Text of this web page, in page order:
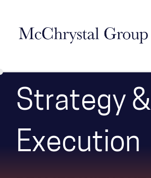
Strategy &
Execution